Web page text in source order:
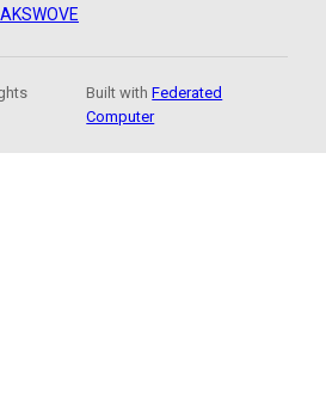
WOVE
Built withFederated
Computer